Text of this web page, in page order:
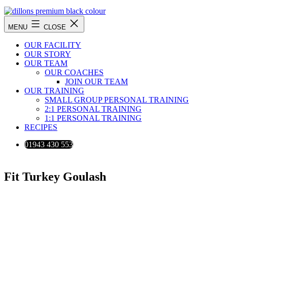
Skip
to
content
Dillons
Premium
Training
MENU CLOSE
OUR FACILITY
OUR STORY
OUR TEAM
OUR COACHES
JOIN OUR TEAM
OUR TRAINING
SMALL GROUP PERSONAL TRAINING
2:1 PERSONAL TRAINING
1:1 PERSONAL TRAINING
RECIPES
01943 430 553
Fit Turkey Goulash